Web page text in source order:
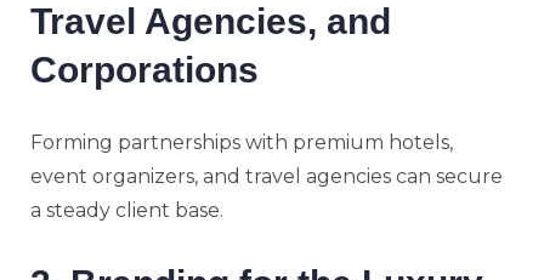
Travel Agencies, and
Corporations
Forming partnerships with premium hotels,
event organizers, and travel agencies can secure
a steady client base.